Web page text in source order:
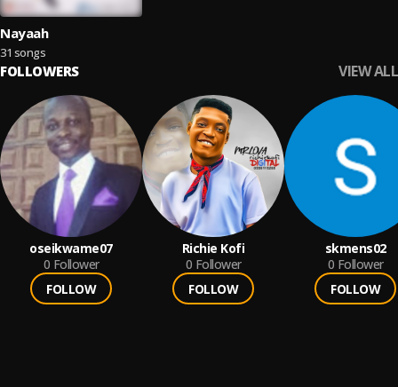
Nayaah
31 songs
FOLLOWERS VIEW ALL
oseikwame07
0 Follower
FOLLOW
Richie Kofi
0 Follower
FOLLOW
skmens02
0 Follower
FOLLOW